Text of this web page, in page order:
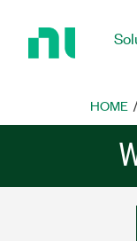
Home
HOME